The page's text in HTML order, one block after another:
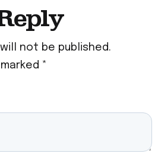
not be published.
*